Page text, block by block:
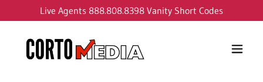
Live Agents 888.808.8398 Vanity Short Codes